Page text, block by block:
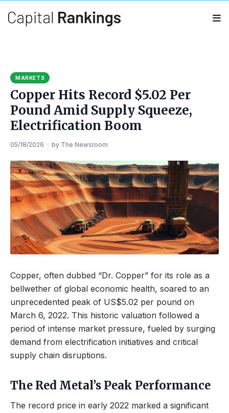
MARKETS
Copper Hits Record $5.02 Per
Pound Amid Supply Squeeze,
Electrification Boom
05/18/2026 · by The Newsroom
Copper, often dubbed “Dr. Copper” for its role as a
bellwether of global economic health, soared to an
unprecedented peak of US$5.02 per pound on
March 6, 2022. This historic valuation followed a
period of intense market pressure, fueled by surging
demand from electrification initiatives and critical
supply chain disruptions.
The Red Metal’s Peak Performance
The record price in early 2022 marked a significant